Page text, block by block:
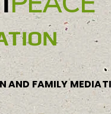
AND FAMILY